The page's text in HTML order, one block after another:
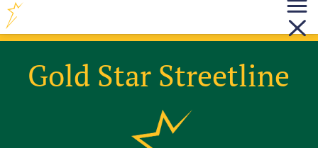
Gold Star Streetline